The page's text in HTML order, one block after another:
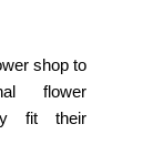
shop to
flower
fit their